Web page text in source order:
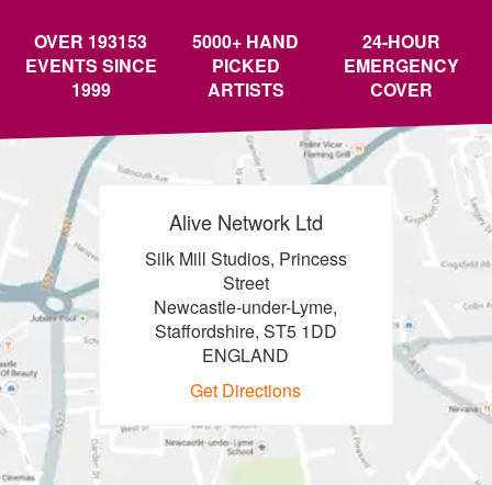
OVER 193153
EVENTS SINCE
1999
5000+ HAND
PICKED
ARTISTS
24-HOUR
EMERGENCY
COVER
Alive Network Ltd
Silk Mill Studios, Princess
Street
Newcastle-under-Lyme,
Staffordshire, ST5 1DD
ENGLAND
Get Directions